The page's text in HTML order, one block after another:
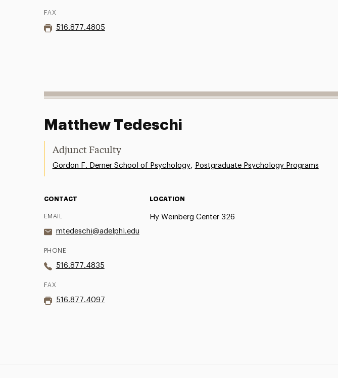
FAX
516.877.4805
Matthew Tedeschi
Adjunct Faculty
Gordon F. Derner School of Psychology, Postgraduate Psychology Programs
CONTACT
EMAIL
mtedeschi@adelphi.edu
PHONE
516.877.4835
FAX
516.877.4097
LOCATION
Hy Weinberg Center 326